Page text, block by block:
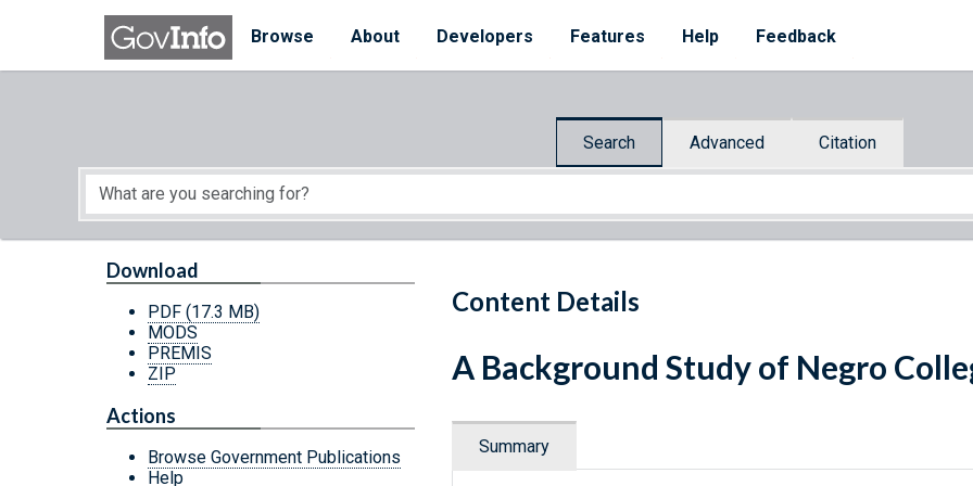
Skip to main content
Browse
About Developers Features Help Feedback
Search Advanced Citation
Start of main content
Content Details
Download
PDF (17.3 MB)
MODS
PREMIS
ZIP
Actions
Browse Government Publications
Help
A Background Study of Negro
Summary